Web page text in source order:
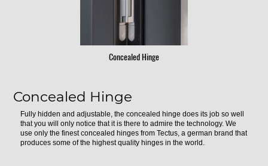
Concealed Hinge
Concealed Hinge
Fully hidden and adjustable, the concealed hinge does its job so well
that you will only notice that it is there to admire the technology. We
use only the finest concealed hinges from Tectus, a german brand that
produces some of the highest quality hinges in the world.